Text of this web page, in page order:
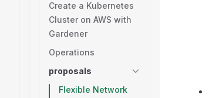
Create a Kubernetes
Cluster on AWS with
Gardener
Operations
proposals
Flexible Network